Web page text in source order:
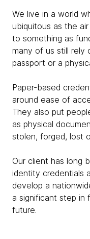
We live in a world
ubiquitous as the
to something as
many of us still rely
passport or a
Paper-based
around ease of
They also put
as physical
stolen, forged, lost
Our client has long
identity credentials
develop a
a significant step in
future.